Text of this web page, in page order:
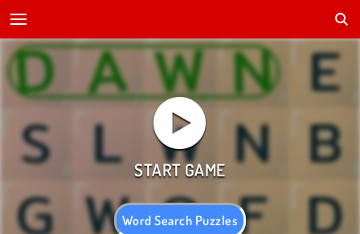
Word Search Puzzles